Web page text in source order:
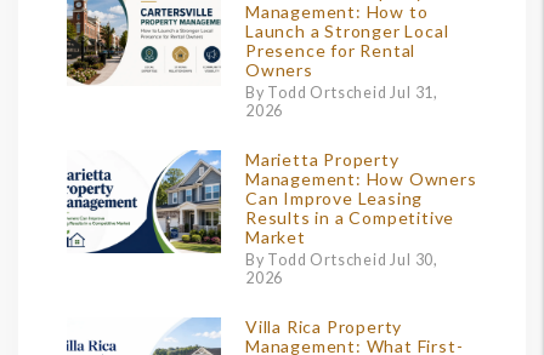
Management: How to
Launch a Stronger Local
Presence for Rental
Owners
By Todd Ortscheid Jul 31,
2026
Marietta Property
Management: How Owners
Can Improve Leasing
Results in a Competitive
Market
By Todd Ortscheid Jul 30,
2026
Villa Rica Property
Management: What First-